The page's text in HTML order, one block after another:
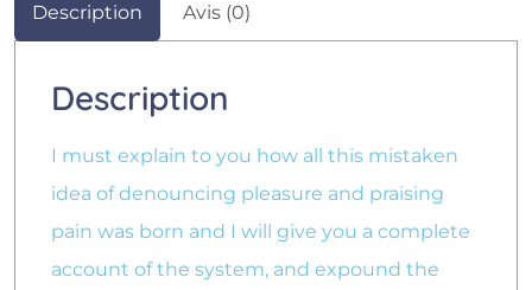
Description Avis (0)
Description
I must explain to you how all this mistaken
idea of denouncing pleasure and praising
pain was born and I will give you a complete
account of the system, and expound the